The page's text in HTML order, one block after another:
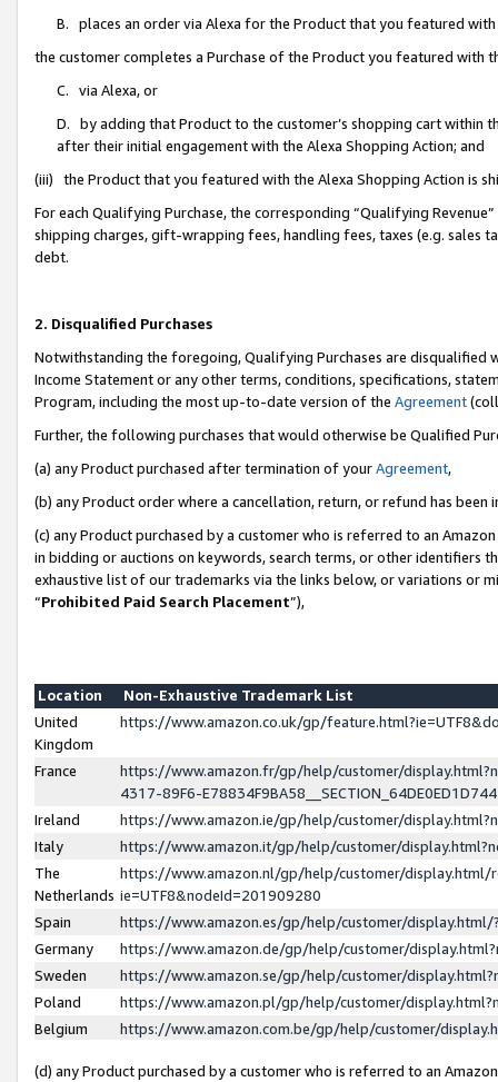
B. places an order via Alexa for the Product that you featured with
the customer completes a Purchase of the Product you featured with
C. via Alexa, or
D. by adding that Product to the customer’s shopping cart within
after their initial engagement with the Alexa Shopping Action; and
(iii) the Product that you featured with the Alexa Shopping Action is
For each Qualifying Purchase, the corresponding “Qualifying
shipping charges, gift-wrapping fees, handling fees, taxes (e.g. sales
debt.
2. Disqualified Purchases
Notwithstanding the foregoing, Qualifying Purchases are disqualified
Income Statement or any other terms, conditions, specifications,
Program, including the most up-to-date version of the Agreement
Further, the following purchases that would otherwise be Qualified
(a) any Product purchased after termination of yourAgreement,
(b) any Product order where a cancellation, return, or refund has been
(c) any Product purchased by a customer who is referred to an
in bidding or auctions on keywords, search terms, or other identifiers
exhaustive list of our trademarks via the links below, or variations or
“Prohibited Paid Search Placement”),
Location
Non-Exhaustive Trademark List
United
Kingdom
https://www.amazon.co.uk/gp/
France
https://www.amazon.fr/gp/help/customer/
4317-89F6-
Ireland
https://www.amazon.ie/gp/help/customer/
Italy
https://www.amazon.it/gp/help/customer/
The
Netherlands
https://www.amazon.nl/gp/help/customer/display.html/
ie=UTF8&nodeId=201909280
Spain
https://www.amazon.es/gp/help/customer/
Germany
https://www.amazon.de/gp/help/customer/
Sweden
https://www.amazon.se/gp/help/customer/
Poland
https://www.amazon.pl/gp/help/customer/
Belgium
https://www.amazon.com.be/gp/help/customer/
(d) any Product purchased by a customer who is referred to an